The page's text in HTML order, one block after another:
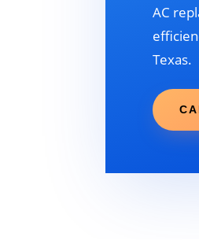
AC
Texas.